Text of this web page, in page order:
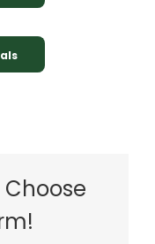
Choose